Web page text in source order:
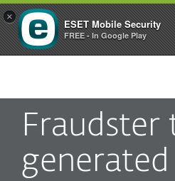
Fraudster
×
ESET Mobile Security
FREE - In Google Play